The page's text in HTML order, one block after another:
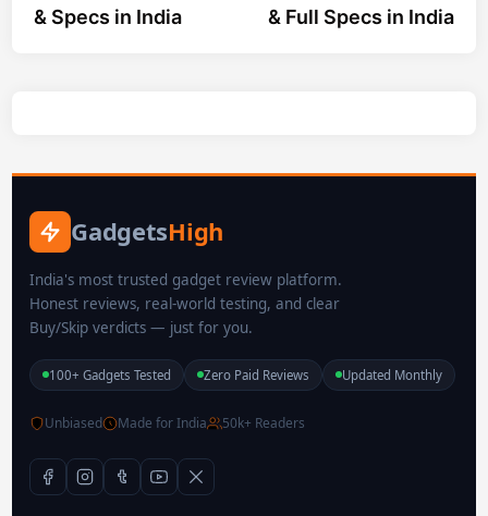
& Specs in India
& Full Specs in India
GadgetsHigh
India's most trusted gadget review platform.
Honest reviews, real-world testing, and clear
Buy/Skip verdicts — just for you.
100+ Gadgets Tested Zero Paid Reviews Updated Monthly
Unbiased Made for India 50k+ Readers